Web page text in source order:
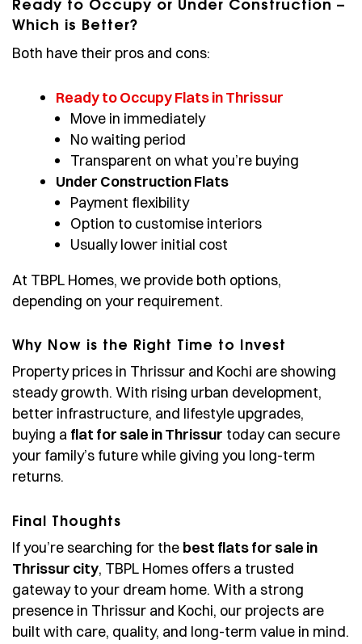
Ready to Occupy or Under Construction –
Which is Better?
Both have their pros and cons:
Ready to Occupy Flats in Thrissur
Move in immediately
No waiting period
Transparent on what you’re buying
Under Construction Flats
Payment flexibility
Option to customise interiors
Usually lower initial cost
At TBPL Homes, we provide both options,
depending on your requirement.
Why Now is the Right Time to Invest
Property prices in Thrissur and Kochi are showing
steady growth. With rising urban development,
better infrastructure, and lifestyle upgrades,
buying a flat for sale in Thrissur today can secure
your family’s future while giving you long-term
returns.
Final Thoughts
If you’re searching for the best flats for sale in
Thrissur city, TBPL Homes offers a trusted
gateway to your dream home. With a strong
presence in Thrissur and Kochi, our projects are
built with care, quality, and long-term value in mind.